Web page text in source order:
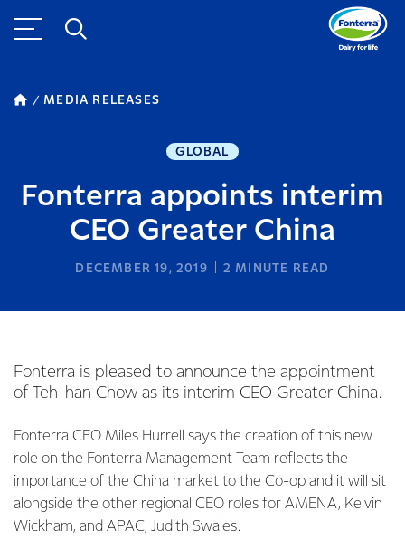
MEDIA RELEASES
GLOBAL
Fonterra appoints interim
CEO Greater China
DECEMBER 19, 2019 2 MINUTE READ
Fonterra is pleased to announce the appointment
of Teh-han Chow as its interim CEO Greater China.
Fonterra CEO Miles Hurrell says the creation of this new
role on the Fonterra Management Team reflects the
importance of the China market to the Co-op and it will sit
alongside the other regional CEO roles for AMENA, Kelvin
Wickham, and APAC, Judith Swales.